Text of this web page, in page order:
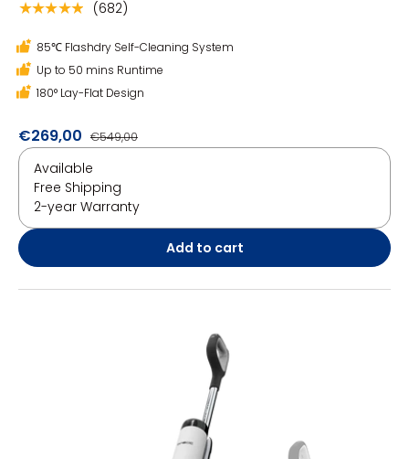
★★★★★ (682)
85℃ Flashdry Self-Cleaning System
Up to 50 mins Runtime
180° Lay-Flat Design
€269,00 €549,00
Available
Free Shipping
2-year Warranty
Add to cart